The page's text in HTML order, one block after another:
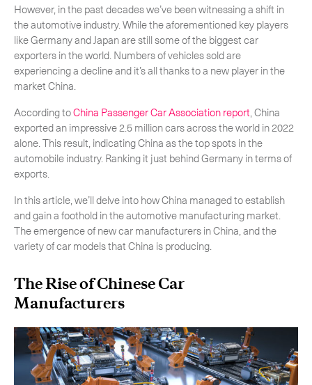
However, in the past decades we’ve been witnessing a shift in
the automotive industry. While the aforementioned key players
like Germany and Japan are still some of the biggest car
exporters in the world. Numbers of vehicles sold are
experiencing a decline and it’s all thanks to a new player in the
market China.
According toChina Passenger Car Association report, China
exported an impressive 2.5 million cars across the world in 2022
alone. This result, indicating China as the top spots in the
automobile industry. Ranking it just behind Germany in terms of
exports.
In this article, we’ll delve into how China managed to establish
and gain a foothold in the automotive manufacturing market.
The emergence of new car manufacturers in China, and the
variety of car models that China is producing.
The Rise of Chinese Car
Manufacturers
Subscribe to the newsletter